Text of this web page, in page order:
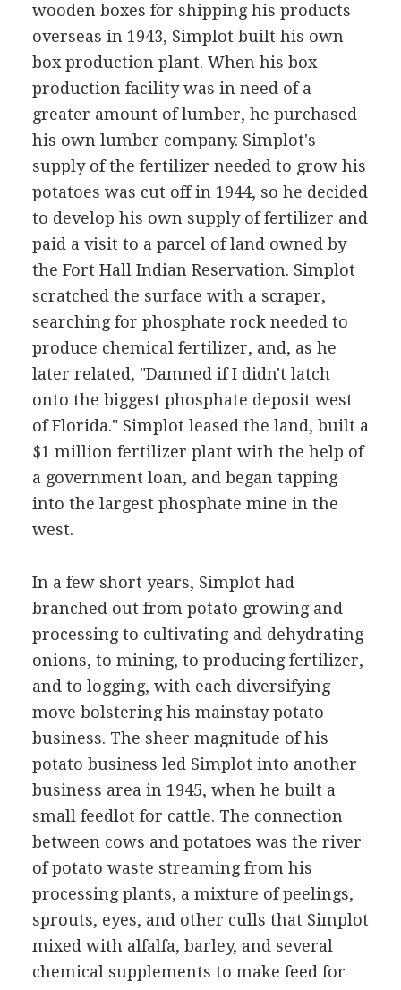
wooden boxes for shipping his products
overseas in 1943, Simplot built his own
box production plant. When his box
production facility was in need of a
greater amount of lumber, he purchased
his own lumber company. Simplot's
supply of the fertilizer needed to grow his
potatoes was cut off in 1944, so he decided
to develop his own supply of fertilizer and
paid a visit to a parcel of land owned by
the Fort Hall Indian Reservation. Simplot
scratched the surface with a scraper,
searching for phosphate rock needed to
produce chemical fertilizer, and, as he
later related, "Damned if I didn't latch
onto the biggest phosphate deposit west
of Florida." Simplot leased the land, built a
$1 million fertilizer plant with the help of
a government loan, and began tapping
into the largest phosphate mine in the
west.
In a few short years, Simplot had
branched out from potato growing and
processing to cultivating and dehydrating
onions, to mining, to producing fertilizer,
and to logging, with each diversifying
move bolstering his mainstay potato
business. The sheer magnitude of his
potato business led Simplot into another
business area in 1945, when he built a
small feedlot for cattle. The connection
between cows and potatoes was the river
of potato waste streaming from his
processing plants, a mixture of peelings,
sprouts, eyes, and other culls that Simplot
mixed with alfalfa, barley, and several
chemical supplements to make feed for